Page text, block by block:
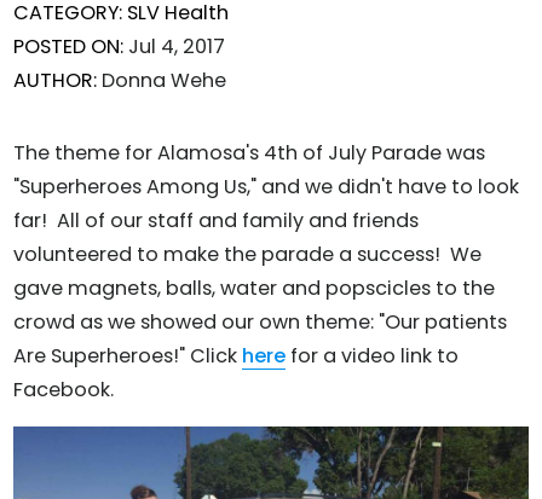
CATEGORY: SLV Health
POSTED ON: Jul 4, 2017
AUTHOR: Donna Wehe
The theme for Alamosa's 4th of July Parade was
"Superheroes Among Us," and we didn't have to look
far! All of our staff and family and friends
volunteered to make the parade a success! We
gave magnets, balls, water and popscicles to the
crowd as we showed our own theme: "Our patients
Are Superheroes!" Click here for a video link to
Facebook.